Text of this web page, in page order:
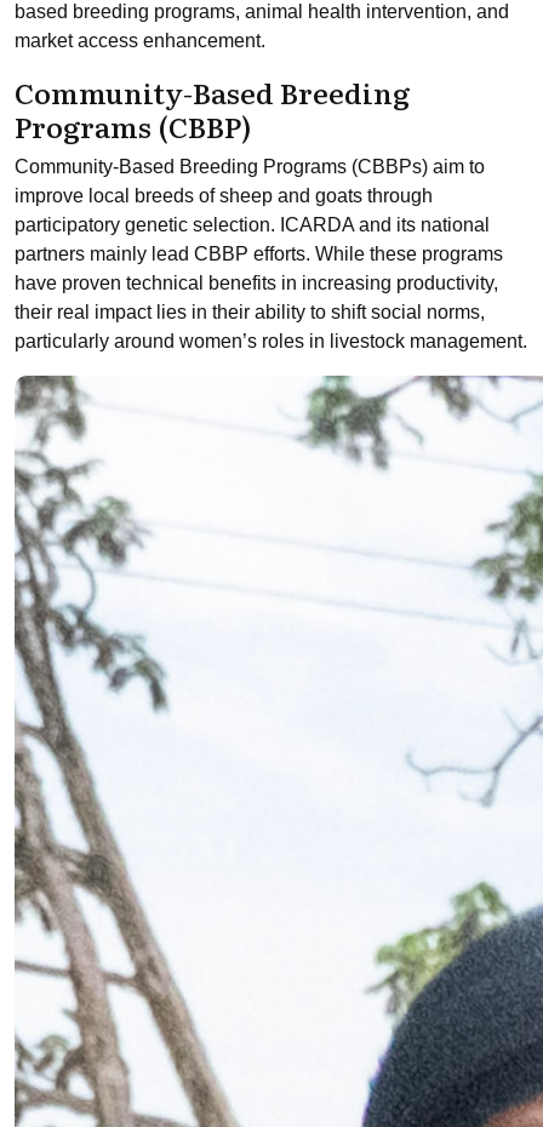
based breeding programs, animal health intervention, and
market access enhancement.
Community-Based Breeding
Programs (CBBP)
Community-Based Breeding Programs (CBBPs) aim to
improve local breeds of sheep and goats through
participatory genetic selection. ICARDA and its national
partners mainly lead CBBP efforts. While these programs
have proven technical benefits in increasing productivity,
their real impact lies in their ability to shift social norms,
particularly around women’s roles in livestock management.